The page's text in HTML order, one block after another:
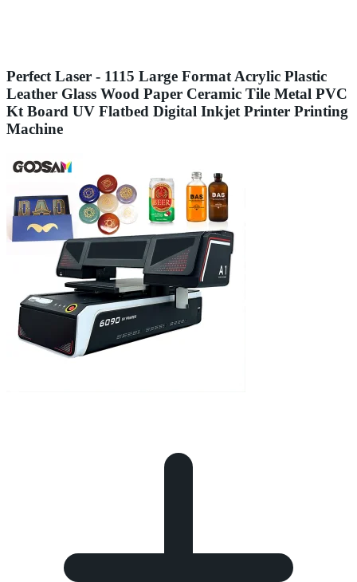
Perfect Laser - 1115 Large Format Acrylic Plastic
Leather Glass Wood Paper Ceramic Tile Metal PVC
Kt Board UV Flatbed Digital Inkjet Printer Printing
Machine